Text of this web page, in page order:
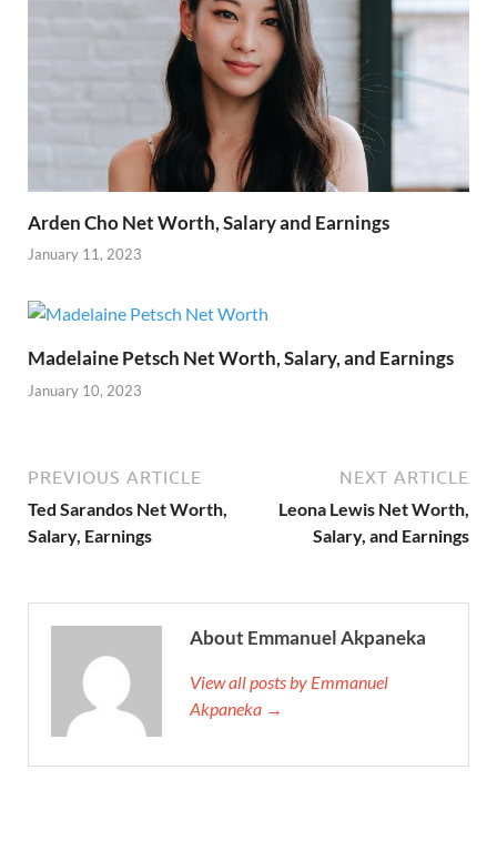
Arden Cho Net Worth, Salary and Earnings
January 11, 2023
Madelaine Petsch Net Worth, Salary, and Earnings
January 10, 2023
PREVIOUS ARTICLE
Ted Sarandos Net Worth,
Salary, Earnings
NEXT ARTICLE
Leona Lewis Net Worth,
Salary, and Earnings
About Emmanuel Akpaneka
View all posts by Emmanuel
Akpaneka →